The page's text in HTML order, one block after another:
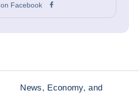
on Facebook
News, Economy, and